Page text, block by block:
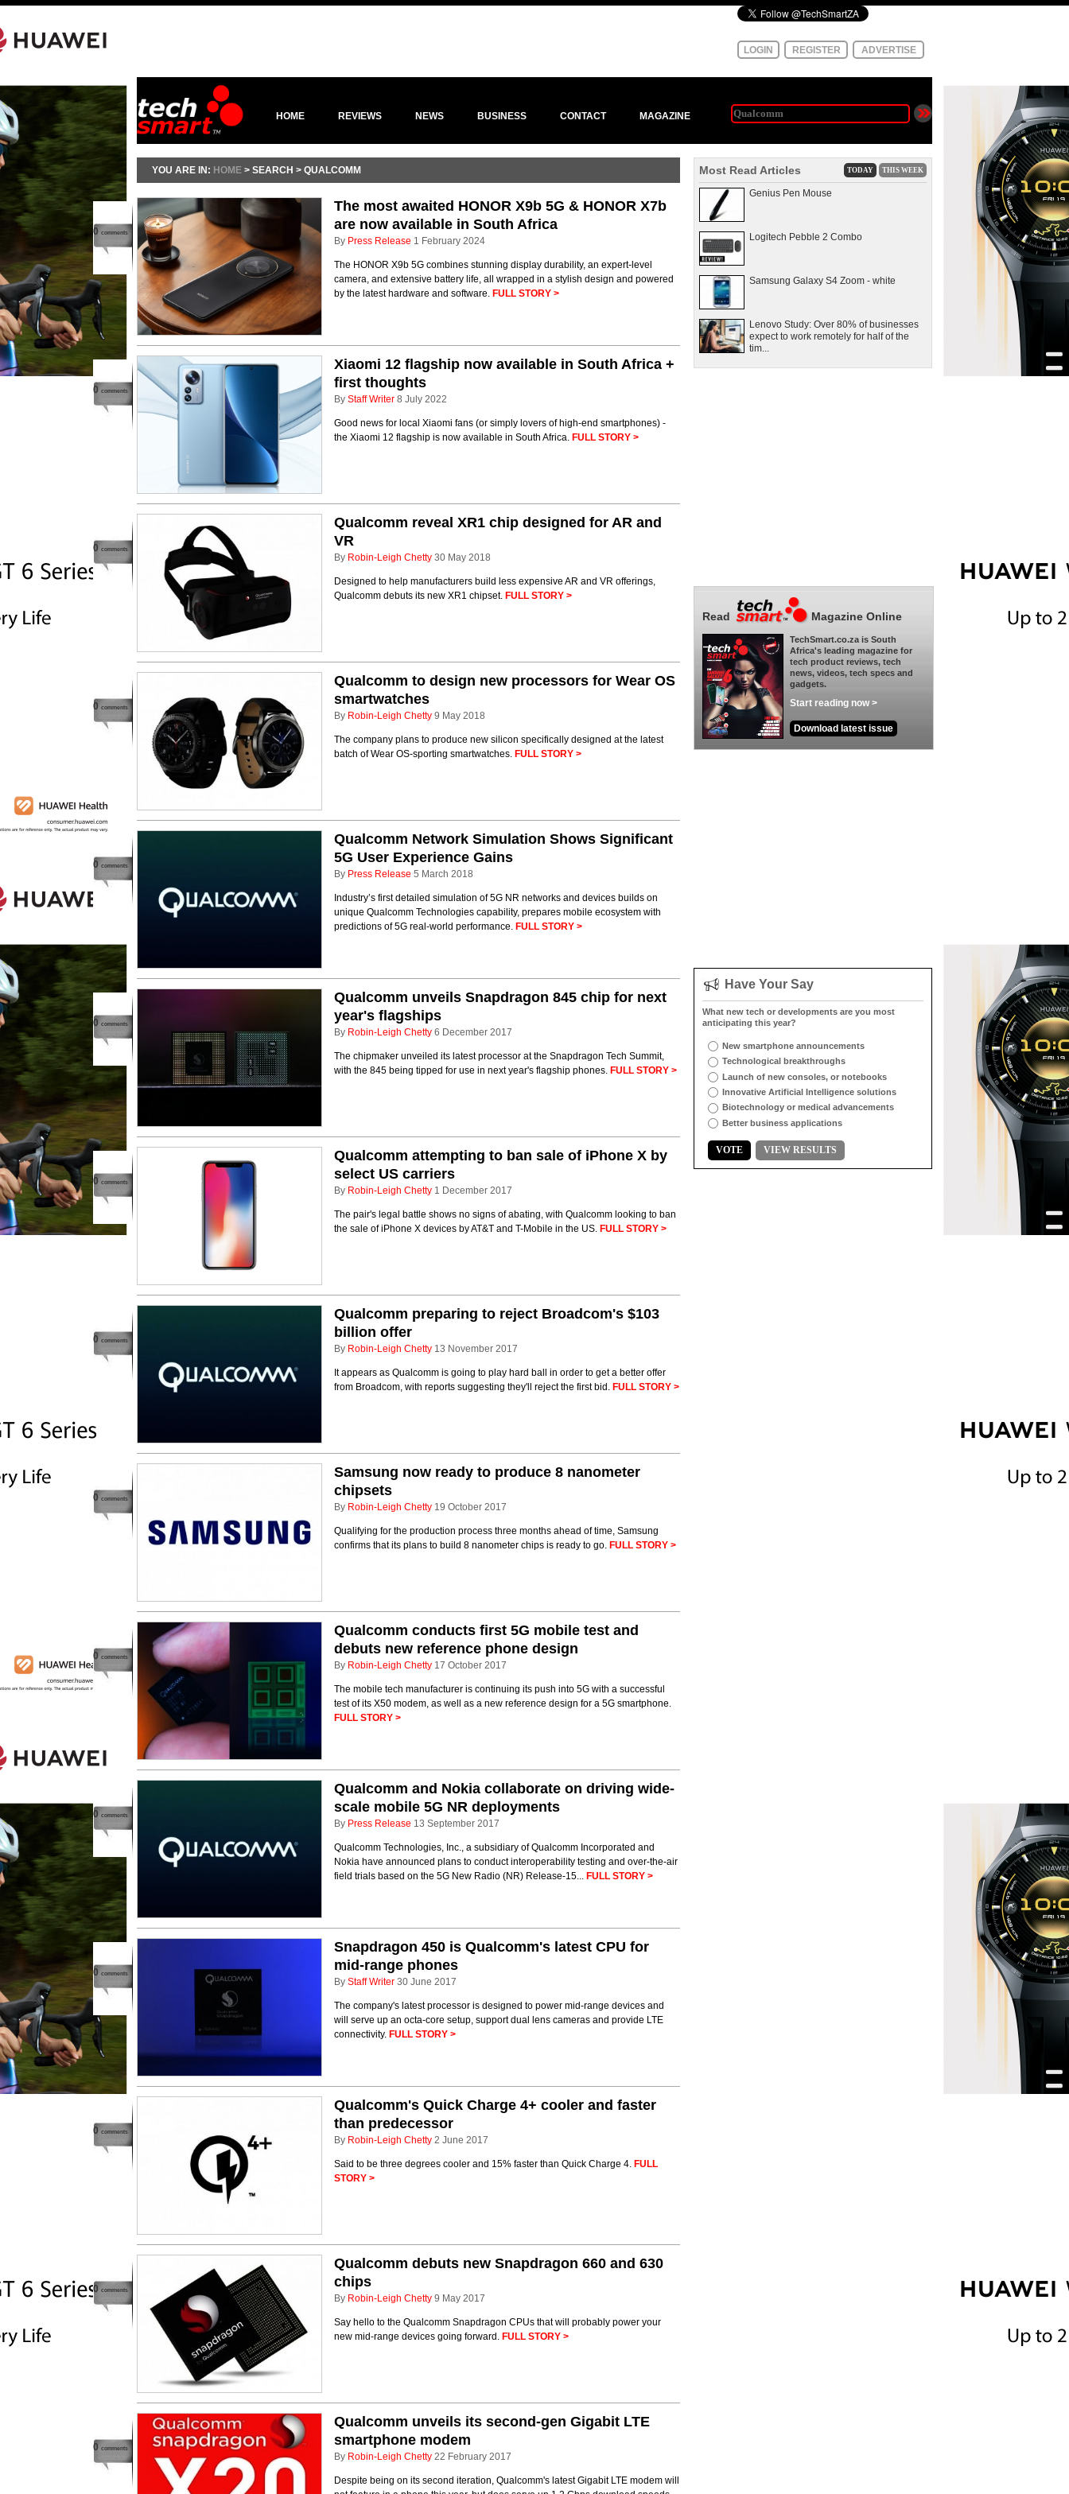
LOGIN REGISTER ADVERTISE
HOME REVIEWS NEWS BUSINESS CONTACT MAGAZINE
YOU ARE IN: HOME > SEARCH > QUALCOMM
0 comments
The most awaited HONOR X9b 5G & HONOR X7b
are now available in South Africa
By Press Release 1 February 2024
The HONOR X9b 5G combines stunning display durability, an expert-level
camera, and extensive battery life, all wrapped in a stylish design and powered
by the latest hardware and software. FULL STORY >
0 comments
Xiaomi 12 flagship now available in South Africa +
first thoughts
By Staff Writer 8 July 2022
Good news for local Xiaomi fans (or simply lovers of high-end smartphones) -
the Xiaomi 12 flagship is now available in South Africa. FULL STORY >
0 comments
Qualcomm reveal XR1 chip designed for AR and
VR
By Robin-Leigh Chetty 30 May 2018
Designed to help manufacturers build less expensive AR and VR offerings,
Qualcomm debuts its new XR1 chipset. FULL STORY >
0 comments
Qualcomm to design new processors for Wear OS
smartwatches
By Robin-Leigh Chetty 9 May 2018
The company plans to produce new silicon specifically designed at the latest
batch of Wear OS-sporting smartwatches. FULL STORY >
0 comments
Qualcomm Network Simulation Shows Significant
5G User Experience Gains
By Press Release 5 March 2018
Industry’s first detailed simulation of 5G NR networks and devices builds on
unique Qualcomm Technologies capability, prepares mobile ecosystem with
predictions of 5G real-world performance. FULL STORY >
0 comments
Qualcomm unveils Snapdragon 845 chip for next
year's flagships
By Robin-Leigh Chetty 6 December 2017
The chipmaker unveiled its latest processor at the Snapdragon Tech Summit,
with the 845 being tipped for use in next year's flagship phones. FULL STORY >
0 comments
Qualcomm attempting to ban sale of iPhone X by
select US carriers
By Robin-Leigh Chetty 1 December 2017
The pair's legal battle shows no signs of abating, with Qualcomm looking to ban
the sale of iPhone X devices by AT&T and T-Mobile in the US. FULL STORY >
0 comments
Qualcomm preparing to reject Broadcom's $103
billion offer
By Robin-Leigh Chetty 13 November 2017
It appears as Qualcomm is going to play hard ball in order to get a better offer
from Broadcom, with reports suggesting they'll reject the first bid. FULL STORY >
0 comments
Samsung now ready to produce 8 nanometer
chipsets
By Robin-Leigh Chetty 19 October 2017
Qualifying for the production process three months ahead of time, Samsung
confirms that its plans to build 8 nanometer chips is ready to go. FULL STORY >
0 comments
Qualcomm conducts first 5G mobile test and
debuts new reference phone design
By Robin-Leigh Chetty 17 October 2017
The mobile tech manufacturer is continuing its push into 5G with a successful
test of its X50 modem, as well as a new reference design for a 5G smartphone.
FULL STORY >
0 comments
Qualcomm and Nokia collaborate on driving wide-
scale mobile 5G NR deployments
By Press Release 13 September 2017
Qualcomm Technologies, Inc., a subsidiary of Qualcomm Incorporated and
Nokia have announced plans to conduct interoperability testing and over-the-air
field trials based on the 5G New Radio (NR) Release-15... FULL STORY >
0 comments
Snapdragon 450 is Qualcomm's latest CPU for
mid-range phones
By Staff Writer 30 June 2017
The company's latest processor is designed to power mid-range devices and
will serve up an octa-core setup, support dual lens cameras and provide LTE
connectivity. FULL STORY >
0 comments
Qualcomm's Quick Charge 4+ cooler and faster
than predecessor
By Robin-Leigh Chetty 2 June 2017
Said to be three degrees cooler and 15% faster than Quick Charge 4. FULL
STORY >
0 comments
Qualcomm debuts new Snapdragon 660 and 630
chips
By Robin-Leigh Chetty 9 May 2017
Say hello to the Qualcomm Snapdragon CPUs that will probably power your
new mid-range devices going forward. FULL STORY >
0 comments
Qualcomm unveils its second-gen Gigabit LTE
smartphone modem
By Robin-Leigh Chetty 22 February 2017
Despite being on its second iteration, Qualcomm's latest Gigabit LTE modem will
Most Read Articles TODAY THIS WEEK
Genius Pen Mouse
Logitech Pebble 2 Combo
Samsung Galaxy S4 Zoom - white
Lenovo Study: Over 80% of businesses
expect to work remotely for half of the
tim...
Read Magazine Online
TechSmart.co.za is South
Africa's leading magazine for
tech product reviews, tech
news, videos, tech specs and
gadgets.
Start reading now >
Download latest issue
Have Your Say
What new tech or developments are you most
anticipating this year?
New smartphone announcements
Technological breakthroughs
Launch of new consoles, or notebooks
Innovative Artificial Intelligence solutions
Biotechnology or medical advancements
Better business applications
VOTE VIEW RESULTS